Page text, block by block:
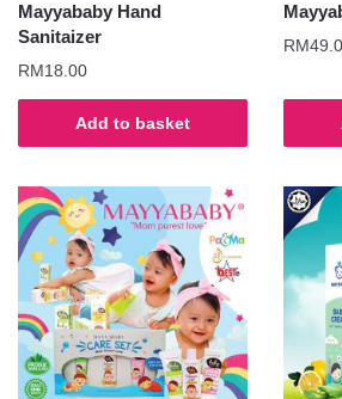
Mayyababy Hand
Sanitaizer
RM18.00
Add to basket
RM